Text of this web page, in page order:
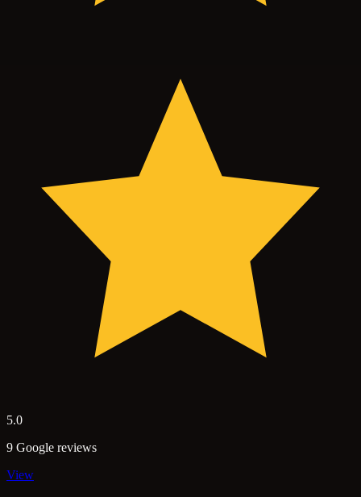
5.0
9 Google reviews
View